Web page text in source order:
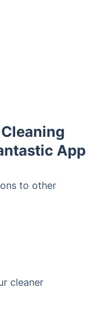
App
to other
cleaner